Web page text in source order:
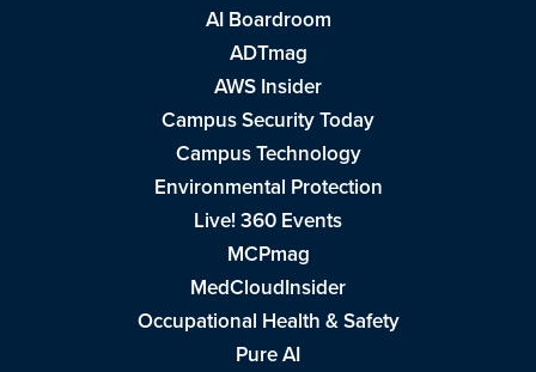
AI Boardroom
ADTmag
AWS Insider
Campus Security Today
Campus Technology
Environmental Protection
Live! 360 Events
MCPmag
MedCloudInsider
Occupational Health & Safety
Pure AI